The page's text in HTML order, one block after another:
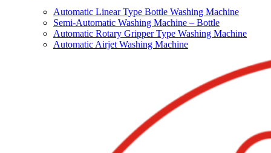
Automatic Linear Type Bottle Washing Machine
Semi-Automatic Washing Machine – Bottle
Automatic Rotary Gripper Type Washing Machine
Automatic Airjet Washing Machine